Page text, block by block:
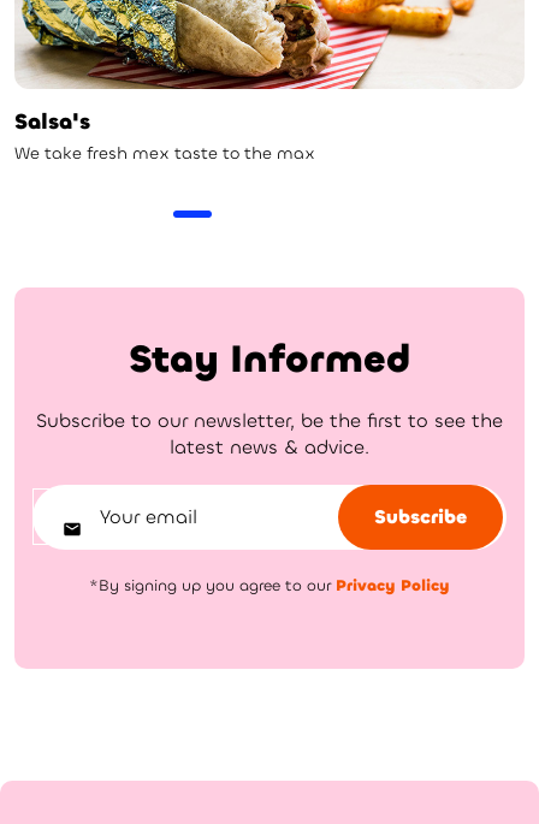
Salsa's
We take fresh mex taste to the max
Stay Informed
Subscribe to our newsletter, be the first to see the
latest news & advice.
Subscribe
*By signing up you agree to our Privacy Policy